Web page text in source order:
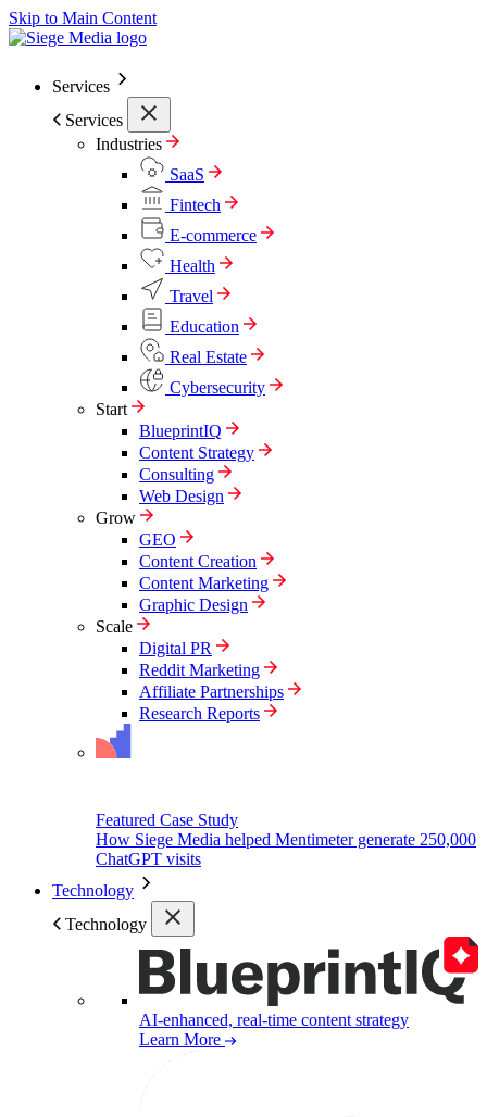
Skip to Main Content
Services
Services
Industries
SaaS
Fintech
E-commerce
Health
Travel
Education
Real Estate
Cybersecurity
Start
BlueprintIQ
Content Strategy
Consulting
Web Design
Grow
GEO
Content Creation
Content Marketing
Graphic Design
Scale
Digital PR
Reddit Marketing
Affiliate Partnerships
Research Reports
Featured Case Study
How Siege Media helped Mentimeter generate 250,000
ChatGPT visits
Technology
Technology
AI-enhanced, real-time content strategy
Learn More